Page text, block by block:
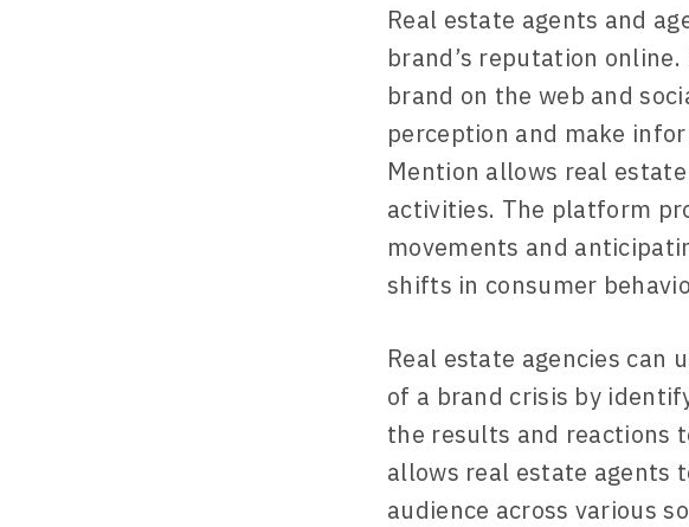
Real estate agents and
brand’s reputation
brand on the web and
perception and make
Mention allows real
activities. The platform
movements and
shifts in consumer
Real estate agencies can
of a brand crisis by
the results and reactions
allows real estate agents
audience across various